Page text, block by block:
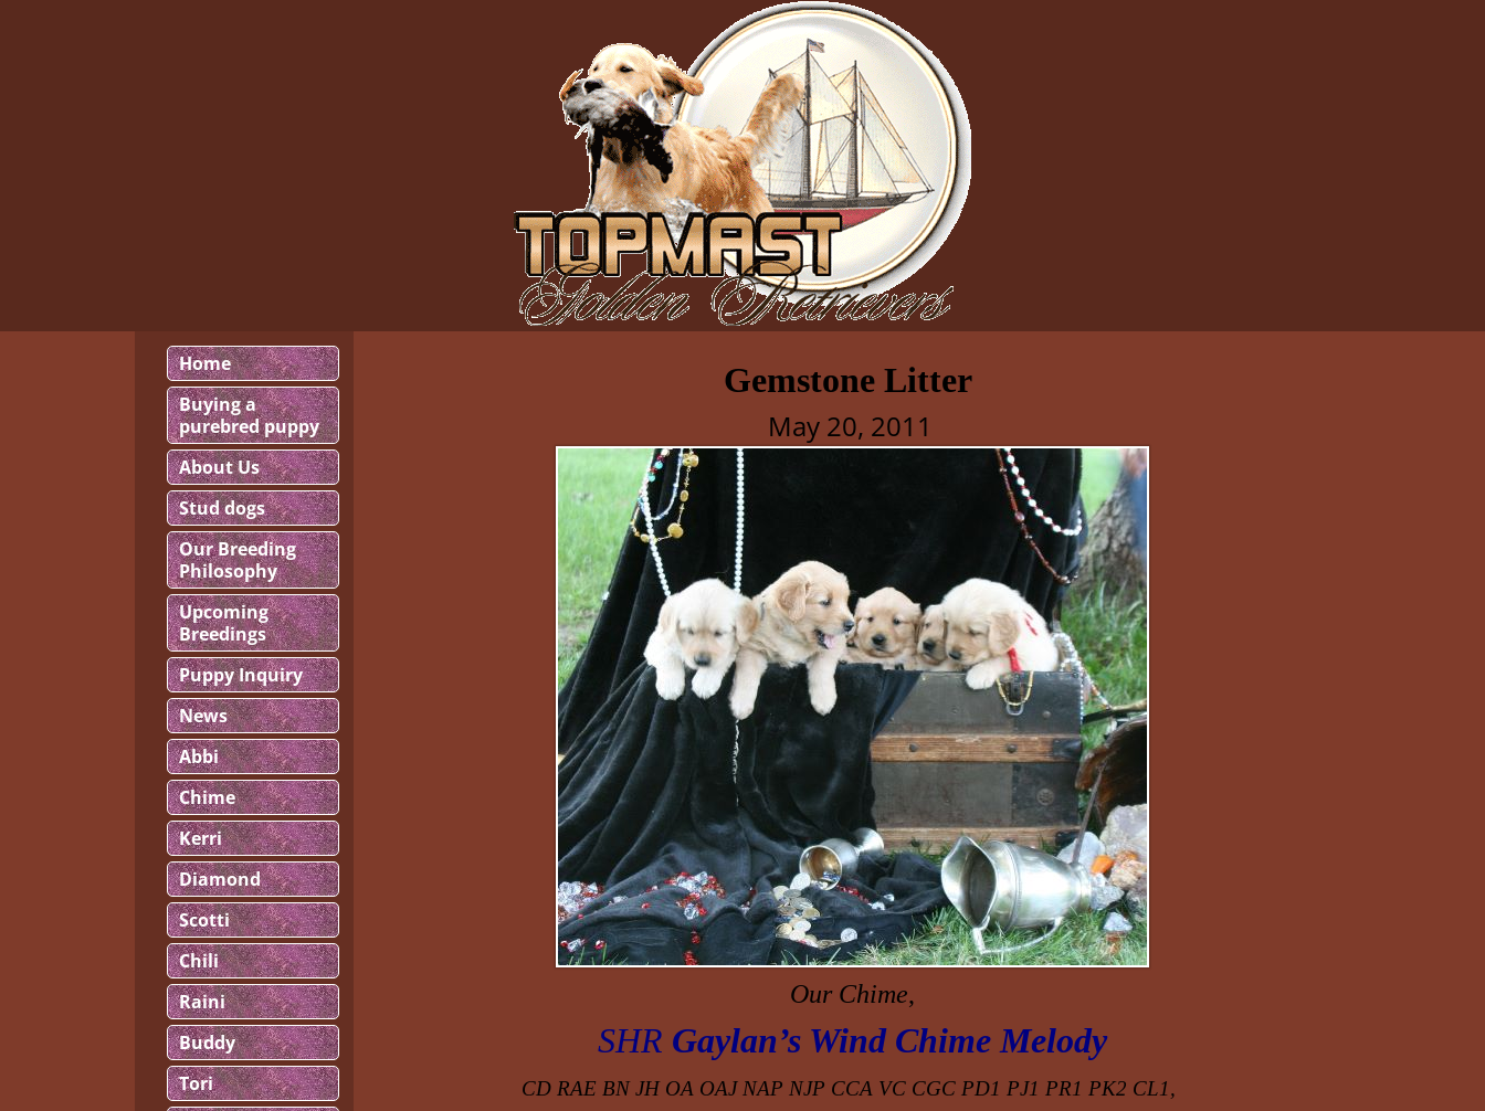
Gemstone Litter
May 20, 2011
Our Chime,
SHR Gaylan’s Wind Chime Melody
CD RAE BN JH OA OAJ NAP NJP CCA VC CGC PD1 PJ1 PR1 PK2 CL1,
Home
Buying a
purebred puppy
About Us
Stud dogs
Our Breeding
Philosophy
Upcoming
Breedings
Puppy Inquiry
News
Abbi
Chime
Kerri
Diamond
Scotti
Chili
Raini
Buddy
Tori